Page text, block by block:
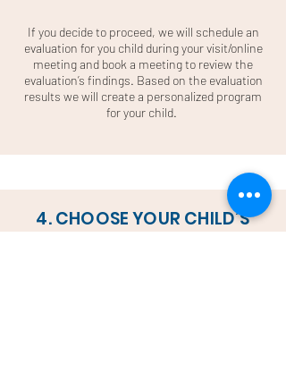
If you decide to proceed, we will schedule an
evaluation for you child during your visit/online
meeting and book a meeting to review the
evaluation’s findings. Based on the evaluation
results we will create a personalized program
for your child.
4. CHOOSE YOUR CHILD’S